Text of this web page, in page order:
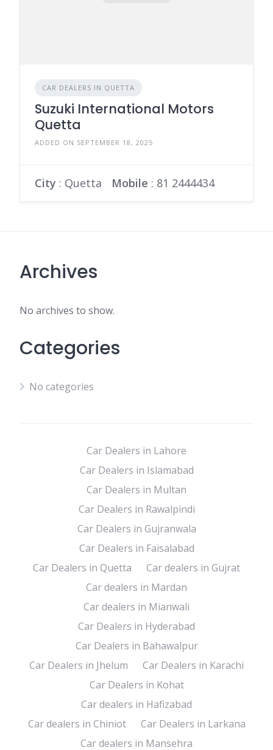
CAR DEALERS IN QUETTA
Suzuki International Motors
Quetta
ADDED ON SEPTEMBER 18, 2025
City : Quetta Mobile : 81 2444434
Archives
No archives to show.
Categories
No categories
Car Dealers in Lahore
Car Dealers in Islamabad
Car Dealers in Multan
Car Dealers in Rawalpindi
Car Dealers in Gujranwala
Car Dealers in Faisalabad
Car Dealers in Quetta
Car dealers in Gujrat
Car dealers in Mardan
Car dealers in Mianwali
Car Dealers in Hyderabad
Car Dealers in Bahawalpur
Car Dealers in Jhelum
Car Dealers in Karachi
Car Dealers in Kohat
Car dealers in Hafizabad
Car dealers in Chiniot
Car Dealers in Larkana
Car dealers in Mansehra